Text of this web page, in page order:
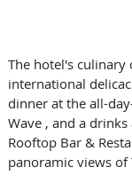
The hotel's culinary
international
dinner at the all-
Wave , and a drinks
Rooftop Bar &
panoramic views of